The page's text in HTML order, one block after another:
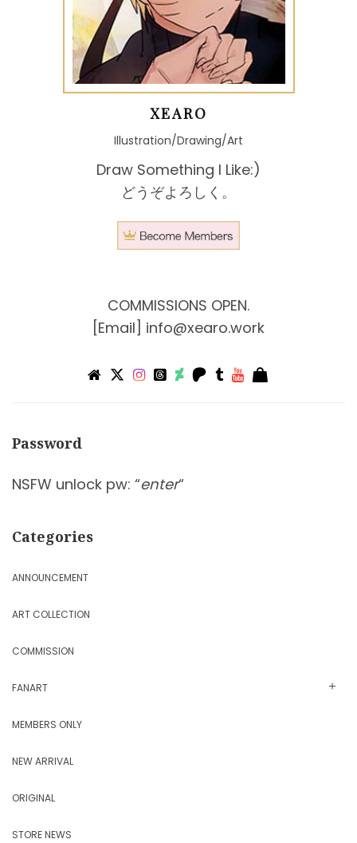
XEARO
Illustration/Drawing/Art
Draw Something I Like:)
どうぞよろしく。
COMMISSIONS OPEN.
[Email] info@xearo.work
Password
NSFW unlock pw: “enter“
Categories
ANNOUNCEMENT
ART COLLECTION
COMMISSION
FANART
MEMBERS ONLY
NEW ARRIVAL
ORIGINAL
STORE NEWS